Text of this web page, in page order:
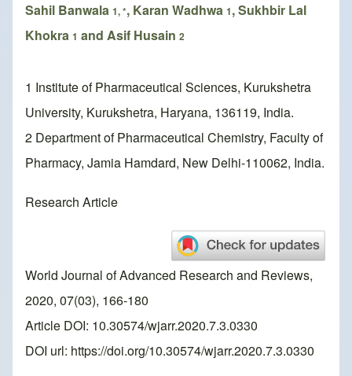
Sahil Banwala 1, *, Karan Wadhwa 1, Sukhbir Lal
Khokra 1 and Asif Husain 2
1 Institute of Pharmaceutical Sciences, Kurukshetra
University, Kurukshetra, Haryana, 136119, India.
2 Department of Pharmaceutical Chemistry, Faculty of
Pharmacy, Jamia Hamdard, New Delhi-110062, India.
Research Article
World Journal of Advanced Research and Reviews,
2020, 07(03), 166-180
Article DOI: 10.30574/wjarr.2020.7.3.0330
DOI url: https://doi.org/10.30574/wjarr.2020.7.3.0330